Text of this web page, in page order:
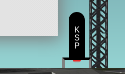
K
S
P